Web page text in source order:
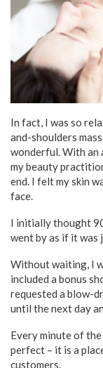
In fact, I was so
and-shoulders
wonderful. With an
my beauty
end. I felt my skin
face.
I initially thought
went by as if it was
Without waiting, I
included a bonus
requested a blow-
until the next day
Every minute of
perfect – it is a
customers.